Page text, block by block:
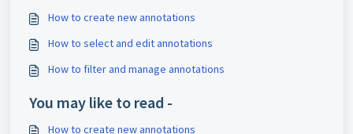
How to create new annotations
How to select and edit annotations
How to filter and manage annotations
You may like to read -
How to create new annotations